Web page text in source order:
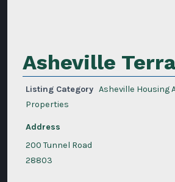
Asheville
Listing Category Asheville Housing
Properties
Address
200 Tunnel Road
28803